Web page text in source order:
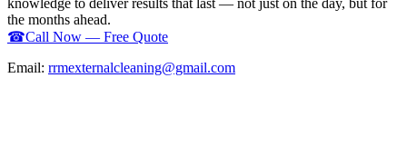
knowledge to deliver results that last — not just on the day, but for
the months ahead.
☎Call Now — Free Quote
Email: rrmexternalcleaning@gmail.com